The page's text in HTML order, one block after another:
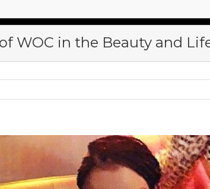
WOC in the Beauty and